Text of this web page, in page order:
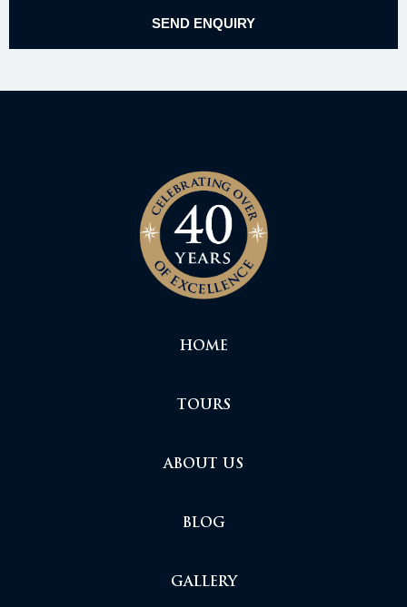
HOME
TOURS
ABOUT US
BLOG
GALLERY